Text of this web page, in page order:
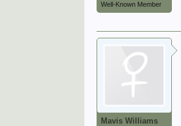
Well-Known Member
Mavis Williams